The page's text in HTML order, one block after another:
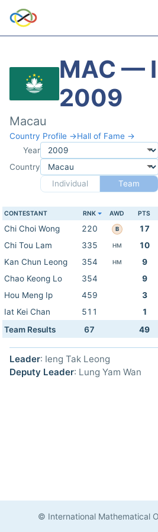
MAC —
2009
Macau
Country Profile →Hall of Fame →
Year
Country
Individual
Team
CONTESTANT RNK AWD PTS
Chi Choi Wong 220 B 17
Chi Tou Lam
335 HM 10
Kan Chun Leong
354 HM 9
Chao Keong Lo
354 9
Hou Meng Ip
459 3
Iat Kei Chan
511 1
Team Results
67 49
Leader: Ieng Tak Leong
Deputy Leader: Lung Yam Wan
© International Mathematical